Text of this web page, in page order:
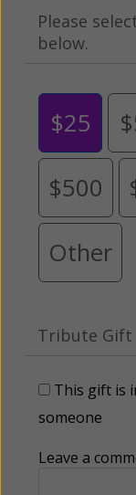
Please
below.
$25
$500
Other
Tribute Gift
This gift is
someone
Leave a